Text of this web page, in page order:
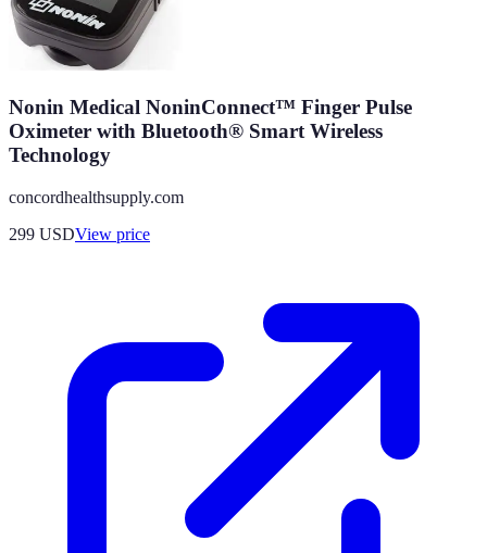
Nonin Medical NoninConnect™ Finger Pulse
Oximeter with Bluetooth® Smart Wireless
Technology
concordhealthsupply.com
299 USDView price